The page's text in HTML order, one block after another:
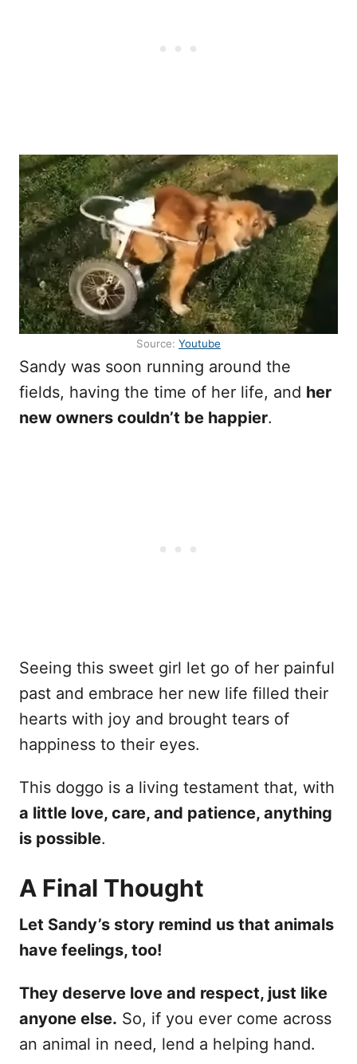
Source: Youtube
Sandy was soon running around the
fields, having the time of her life, and her
new owners couldn’t be happier.
Seeing this sweet girl let go of her painful
past and embrace her new life filled their
hearts with joy and brought tears of
happiness to their eyes.
This doggo is a living testament that, with
a little love, care, and patience, anything
is possible.
A Final Thought
Let Sandy’s story remind us that animals
have feelings, too!
They deserve love and respect, just like
anyone else. So, if you ever come across
an animal in need, lend a helping hand.